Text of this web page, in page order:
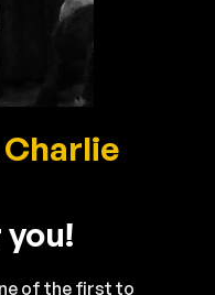
Charlie
of the first to